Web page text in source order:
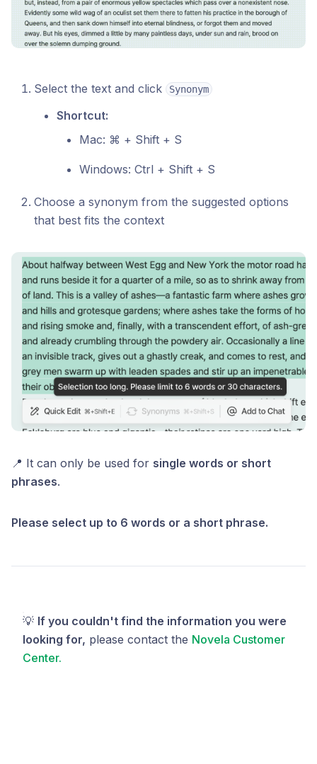
Select the text and click Synonym
Shortcut:
Mac: ⌘ + Shift + S
Windows: Ctrl + Shift + S
Choose a synonym from the suggested options
that best fits the context
📍 It can only be used for single words or short
phrases.
Please select up to 6 words or a short phrase.
💡 If you couldn't find the information you were
looking for, please contact the Novela Customer
Center.